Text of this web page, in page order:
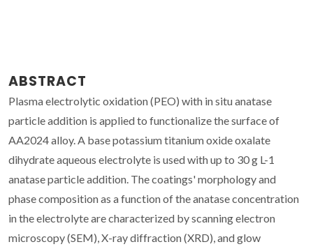
ABSTRACT
Plasma electrolytic oxidation (PEO) with in situ anatase
particle addition is applied to functionalize the surface of
AA2024 alloy. A base potassium titanium oxide oxalate
dihydrate aqueous electrolyte is used with up to 30 g L-1
anatase particle addition. The coatings' morphology and
phase composition as a function of the anatase concentration
in the electrolyte are characterized by scanning electron
microscopy (SEM), X-ray diffraction (XRD), and glow